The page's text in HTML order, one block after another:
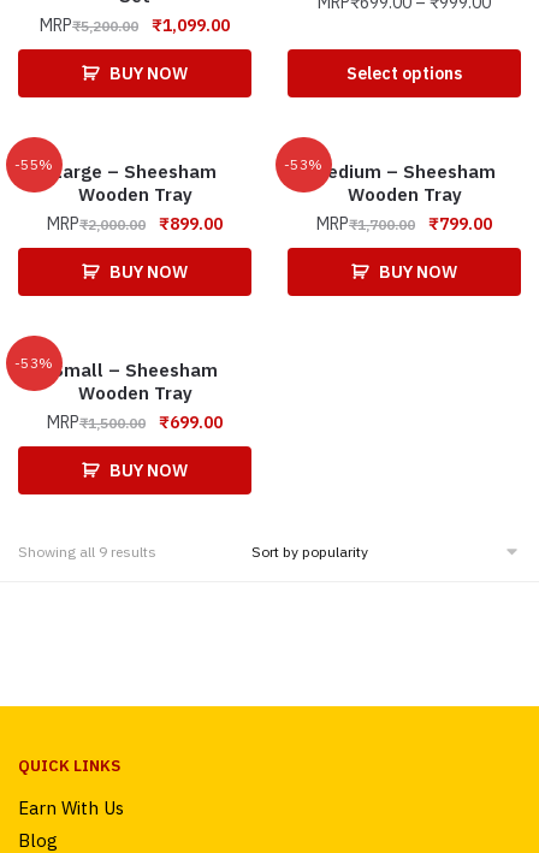
MRP₹5,200.00 ₹1,099.00
BUY NOW Select options
-55% Large – Sheesham
Wooden Tray
MRP₹2,000.00 ₹899.00
BUY NOW
-53%Medium – Sheesham
Wooden Tray
MRP₹1,700.00 ₹799.00
BUY NOW
-53% Small – Sheesham
Wooden Tray
MRP₹1,500.00 ₹699.00
BUY NOW
Showing all 9 results
QUICK LINKS
Earn With Us
Blog